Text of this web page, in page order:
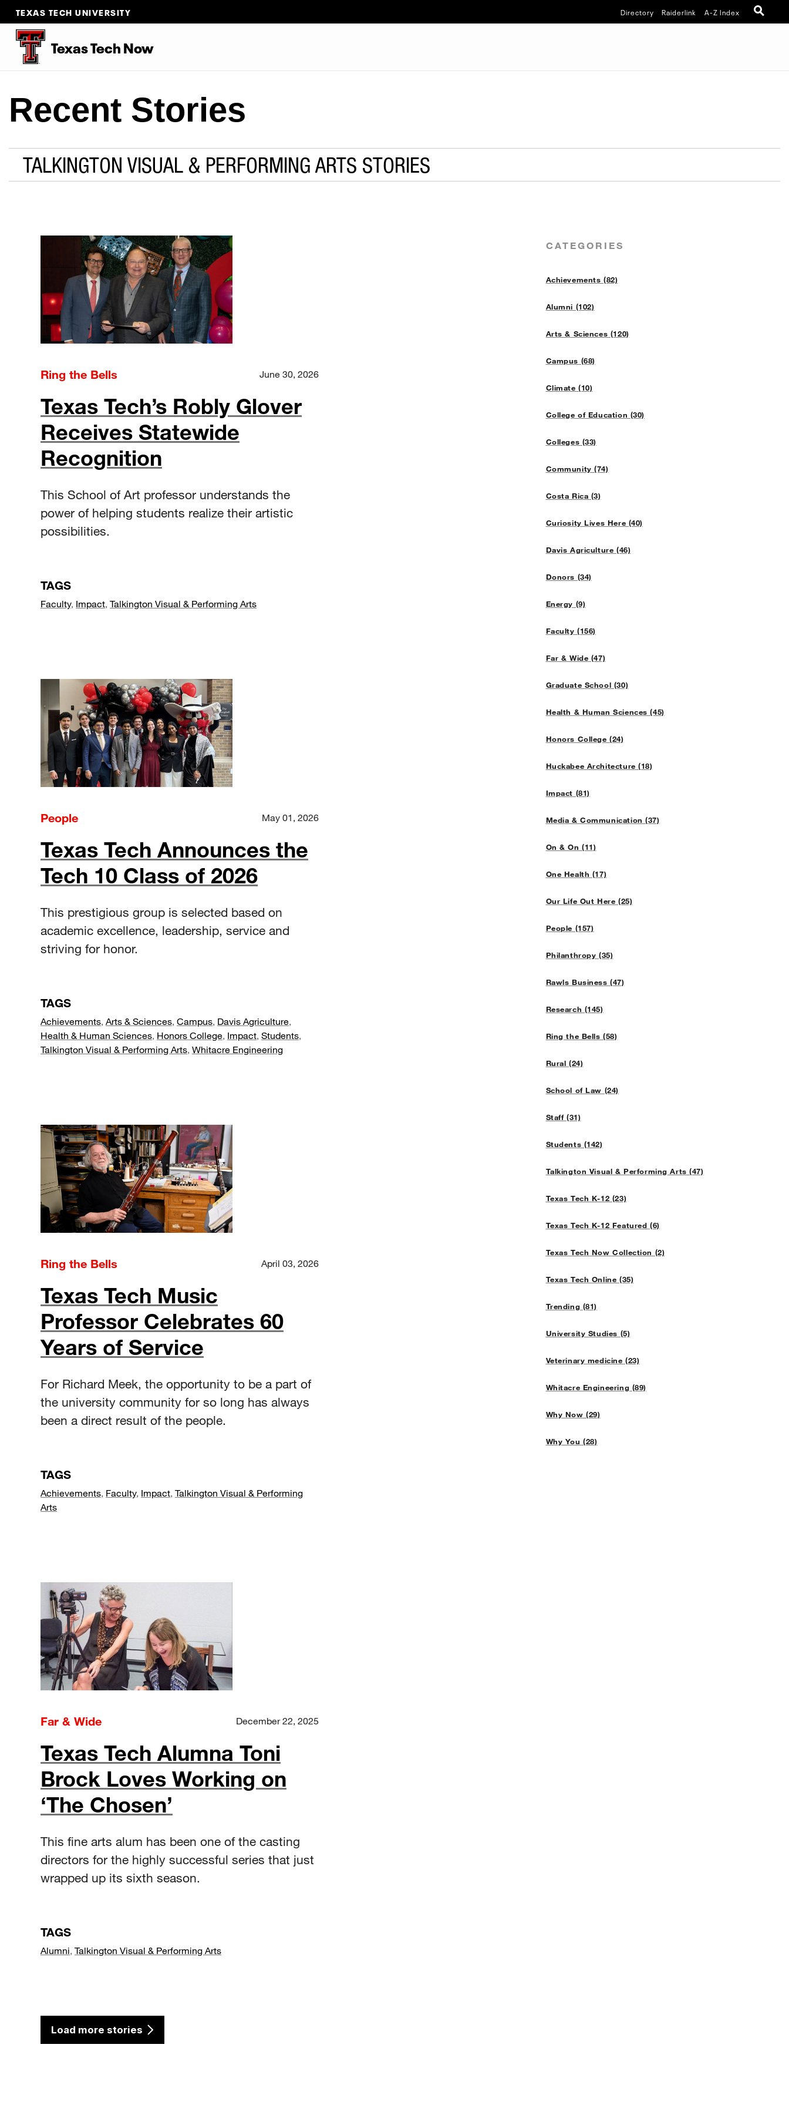
TEXAS TECH UNIVERSITY Directory Raiderlink A-Z Index
Texas Tech Now
Recent Stories
TALKINGTON VISUAL & PERFORMING ARTS STORIES
CATEGORIES
Achievements (82)
Alumni (102)
Arts & Sciences (120)
Campus (68)
Climate (10)
College of Education (30)
Colleges (33)
Community (74)
Costa Rica (3)
Curiosity Lives Here (40)
Davis Agriculture (46)
Donors (34)
Energy (9)
Faculty (156)
Far & Wide (47)
Graduate School (30)
Health & Human Sciences (45)
Honors College (24)
Huckabee Architecture (18)
Impact (81)
Media & Communication (37)
On & On (11)
One Health (17)
Our Life Out Here (25)
People (157)
Philanthropy (35)
Rawls Business (47)
Research (145)
Ring the Bells (58)
Rural (24)
School of Law (24)
Staff (31)
Students (142)
Talkington Visual & Performing Arts (47)
Texas Tech K-12 (23)
Texas Tech K-12 Featured (6)
Texas Tech Now Collection (2)
Texas Tech Online (35)
Trending (81)
University Studies (5)
Veterinary medicine (23)
Whitacre Engineering (89)
Why Now (29)
Why You (28)
Ring the Bells June 30, 2026
Texas Tech’s Robly Glover
Receives Statewide
Recognition
This School of Art professor understands the
power of helping students realize their artistic
possibilities.
TAGS
Faculty, Impact, Talkington Visual & Performing Arts
People May 01, 2026
Texas Tech Announces the
Tech 10 Class of 2026
This prestigious group is selected based on
academic excellence, leadership, service and
striving for honor.
TAGS
Achievements, Arts & Sciences, Campus, Davis Agriculture,
Health & Human Sciences, Honors College, Impact, Students,
Talkington Visual & Performing Arts, Whitacre Engineering
Ring the Bells April 03, 2026
Texas Tech Music
Professor Celebrates 60
Years of Service
For Richard Meek, the opportunity to be a part of
the university community for so long has always
been a direct result of the people.
TAGS
Achievements Faculty, Impact Talkington Visual & Performing
Arts
Far & Wide December 22, 2025
Texas Tech Alumna Toni
Brock Loves Working on
‘The Chosen’
This fine arts alum has been one of the casting
directors for the highly successful series that just
wrapped up its sixth season.
TAGS
Alumni Talkington Visual & Performing Arts
Load more stories